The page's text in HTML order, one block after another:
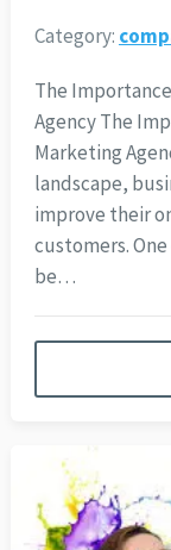
Category:
The
Agency The
Marketing
landscape,
improve their
customers.
be…